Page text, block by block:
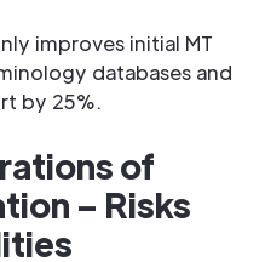
improves initial MT
databases and
by 25%.
of
– Risks